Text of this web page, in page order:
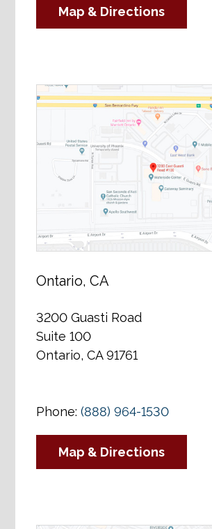
Map & Directions
Ontario, CA
3200 Guasti Road
Suite 100
Ontario, CA 91761
Phone:(888) 964-1530
Map & Directions